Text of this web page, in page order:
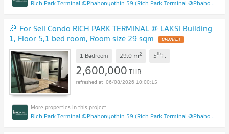
Rich Park Terminal @Phahonyothin 59 (Rich Park Terminal @Phahonyothin 59)
🎉 For Sell Condo RICH PARK TERMINAL @ LAKSI Building
1, Floor 5,1 bed room, Room size 29 sqm UPDATE !
1 Bedroom 29.0 m2 5thfl.
2,600,000THB
06/08/2026 10:00:15
Rich Park Terminal @Phahonyothin 59 (Rich Park Terminal @Phahonyothin 59)